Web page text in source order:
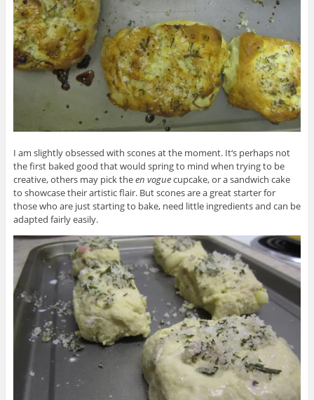
I am slightly obsessed with scones at the moment. It‘s perhaps not
the first baked good that would spring to mind when trying to be
creative, others may pick theen voguecupcake, or a sandwich cake
to showcase their artistic flair. But scones are a great starter for
those who are just starting to bake, need little ingredients and can be
adapted fairly easily.